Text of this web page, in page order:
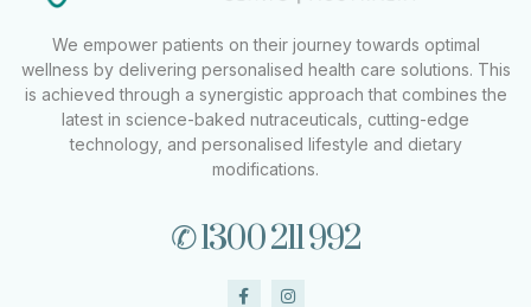
We empower patients on their journey towards optimal
wellness by delivering personalised health care solutions. This
is achieved through a synergistic approach that combines the
latest in science-baked nutraceuticals, cutting-edge
technology, and personalised lifestyle and dietary
modifications.
✆ 1300 211 992